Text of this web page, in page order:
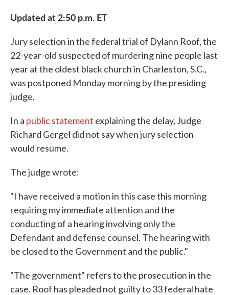
Updated at 2:50 p.m. ET
Jury selection in the federal trial of Dylann Roof, the
22-year-old suspected of murdering nine people last
year at the oldest black church in Charleston, S.C.,
was postponed Monday morning by the presiding
judge.
In a public statement explaining the delay, Judge
Richard Gergel did not say when jury selection
would resume.
The judge wrote:
"I have received a motion in this case this morning
requiring my immediate attention and the
conducting of a hearing involving only the
Defendant and defense counsel. The hearing with
be closed to the Government and the public."
"The government" refers to the prosecution in the
case. Roof has pleaded not guilty to 33 federal hate